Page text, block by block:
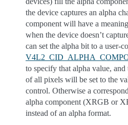
the device captures an alpha
component will have a
when the device doesn’t
can set the alpha bit to a user-
to specify that alpha value,
of all pixels will be set to the
control. Otherwise a
alpha component (XRGB or
instead of an alpha format.